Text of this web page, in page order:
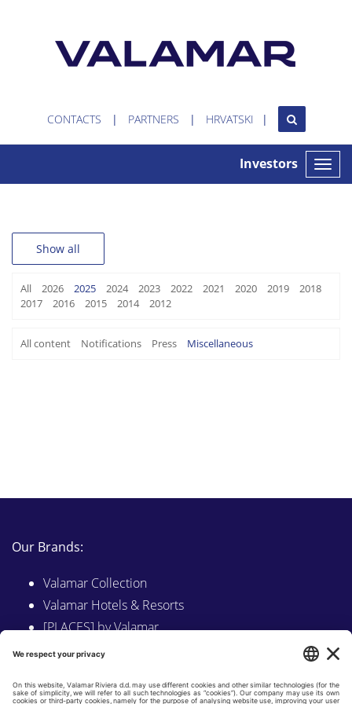
CONTACTS PARTNERS HRVATSKI
Toggle
Investors
Show all
All 2026 2025 2024 2023 2022 2021 2020 2019
2018
2017
2016 2015 2014 2012
All content Notifications Press Miscellaneous
Our Brands:
Valamar Collection
Valamar Hotels & Resorts
[PLACES] by Valamar
Sunny by Valamar